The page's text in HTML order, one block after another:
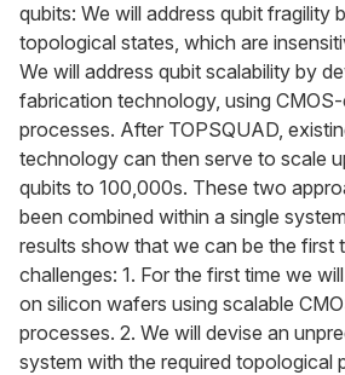
qubits: We will address qubit fragility
topological states, which are
We will address qubit scalability by
fabrication technology, using
processes. After TOPSQUAD,
technology can then serve to scale
qubits to 100,000s. These two
been combined within a single
results show that we can be the first
challenges: 1. For the first time we
on silicon wafers using scalable
processes. 2. We will devise an
system with the required topological